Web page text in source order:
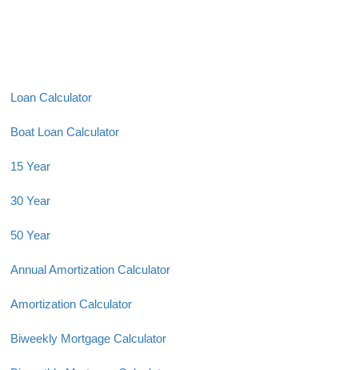
Loan Calculator
Boat Loan Calculator
15 Year
30 Year
50 Year
Annual Amortization Calculator
Amortization Calculator
Biweekly Mortgage Calculator